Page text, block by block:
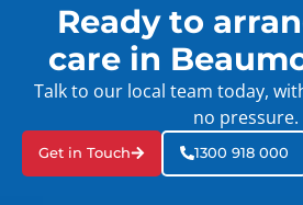
Ready to
care in
Talk to our local team today,
no pressure.
Get in Touch 1300 918 000